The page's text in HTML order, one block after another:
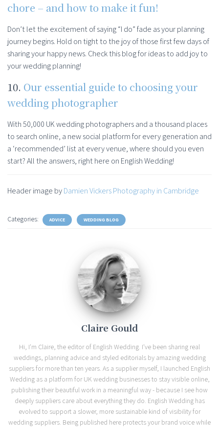
chore – and how to make it fun!
Don’t let the excitement of saying “I do” fade as your planning
journey begins. Hold on tight to the joy of those first few days of
sharing your happy news. Check this blog for ideas to add joy to
your wedding planning!
10. Our essential guide to choosing your
wedding photographer
With 50,000 UK wedding photographers and a thousand places
to search online, a new social platform for every generation and
a ‘recommended’ list at every venue, where should you even
start? All the answers, right here on English Wedding!
Header image byDamien Vickers Photography in Cambridge
Categories: ADVICE WEDDING BLOG
Claire Gould
Hi, I'm Claire, the editor of English Wedding. I've been sharing real
weddings, planning advice and styled editorials by amazing wedding
suppliers for more than ten years. As a supplier myself, I launched English
Wedding as a platform for UK wedding businesses to stay visible online,
publishing their beautiful work in a meaningful way - because I see how
deeply suppliers care about everything they do. English Wedding has
evolved to support a slower, more sustainable kind of visibility for
wedding suppliers. Being published here protects your brand voice while